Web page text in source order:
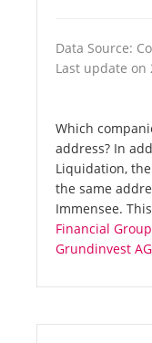
Data Source:
Last update on
Which
address? In
Liquidation,
the same
Immensee.
Financial
Grundinvest AG